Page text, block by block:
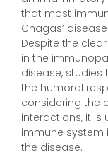
that most
Chagas’
Despite the
in the
disease,
the humoral
considering the
interactions, it is
immune system
the disease.